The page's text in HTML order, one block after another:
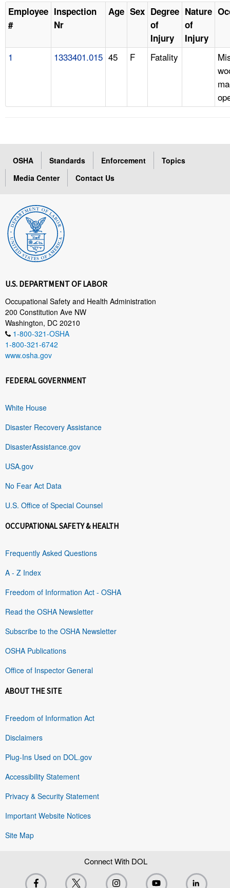
Employee
#
Inspection
Nr
Age Sex Degree
of
Injury
Nature
of
Injury
1 1333401.015 45 F Fatality
OSHA Standards Enforcement
Topics
Media Center
Contact Us
U.S. DEPARTMENT OF LABOR
Occupational Safety and Health Administration
200 Constitution Ave NW
Washington, DC 20210
1-800-321-OSHA
1-800-321-6742
www.osha.gov
FEDERAL GOVERNMENT
White House
Disaster Recovery Assistance
DisasterAssistance.gov
USA.gov
No Fear Act Data
U.S. Office of Special Counsel
OCCUPATIONAL SAFETY & HEALTH
Frequently Asked Questions
A - Z Index
Freedom of Information Act - OSHA
Read the OSHA Newsletter
Subscribe to the OSHA Newsletter
OSHA Publications
Office of Inspector General
ABOUT THE SITE
Freedom of Information Act
Disclaimers
Plug-Ins Used on DOL.gov
Accessibility Statement
Privacy & Security Statement
Important Website Notices
Site Map
Connect With DOL